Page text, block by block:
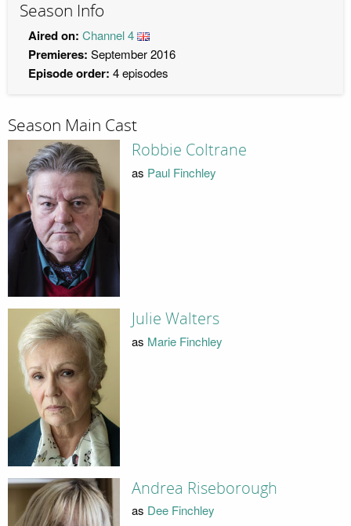
Season Info
Aired on: Channel 4
Premieres: September 2016
Episode order: 4 episodes
Season Main Cast
Robbie Coltrane
as Paul Finchley
Julie Walters
as Marie Finchley
Andrea Riseborough
as Dee Finchley